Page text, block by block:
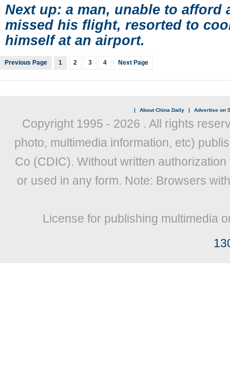
Next up: a man, unable to afford
missed his flight, resorted to
himself at an airport.
Previous Page 1 2 3 4 Next Page
| About China Daily | Advertise on
Copyright 1995 - 2026 . All rights
photo, multimedia information, etc)
Co (CDIC). Without written
or used in any form. Note: Browsers
License for publishing multimedia